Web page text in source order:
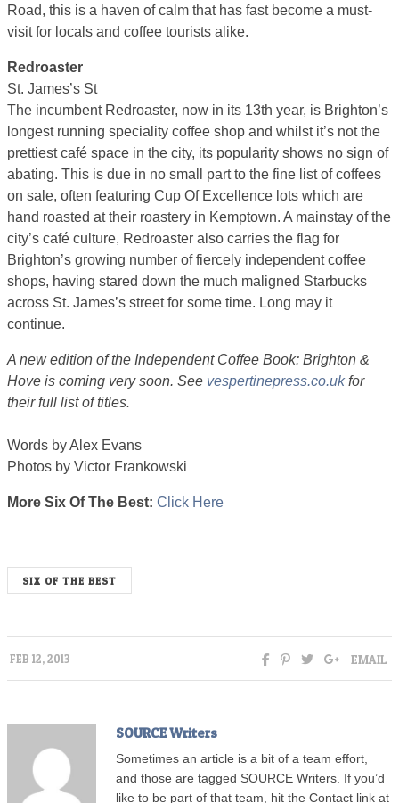
Road, this is a haven of calm that has fast become a must-
visit for locals and coffee tourists alike.
Redroaster
St. James’s St
The incumbent Redroaster, now in its 13th year, is Brighton’s
longest running speciality coffee shop and whilst it’s not the
prettiest café space in the city, its popularity shows no sign of
abating. This is due in no small part to the fine list of coffees
on sale, often featuring Cup Of Excellence lots which are
hand roasted at their roastery in Kemptown. A mainstay of the
city’s café culture, Redroaster also carries the flag for
Brighton’s growing number of fiercely independent coffee
shops, having stared down the much maligned Starbucks
across St. James’s street for some time. Long may it
continue.
A new edition of the Independent Coffee Book: Brighton &
Hove is coming very soon. See vespertinepress.co.ukfor
their full list of titles.
Words by Alex Evans
Photos by Victor Frankowski
More Six Of The Best: Click Here
SIX OF THE BEST
FEB 12, 2013 EMAIL
SOURCE Writers
Sometimes an article is a bit of a team effort,
and those are tagged SOURCE Writers. If you’d
like to be part of that team, hit the Contact link at